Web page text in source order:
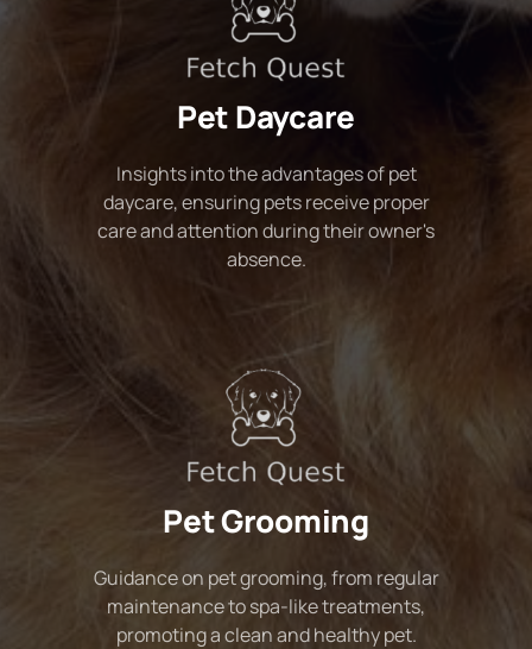
Pet Daycare
Insights into the advantages of pet
daycare, ensuring pets receive proper
care and attention during their owner's
absence.
Pet Grooming
Guidance on pet grooming, from regular
maintenance to spa-like treatments,
promoting a clean and healthy pet.